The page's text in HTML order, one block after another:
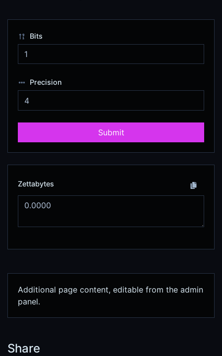
Bits
Precision
Submit
Zettabytes
Additional page content, editable from the admin
panel.
Share